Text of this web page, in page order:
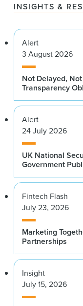
INSIGHTS &
Alert
3 August 2026
Not Delayed,
Transparency
Alert
24 July 2026
UK National
Government
Fintech Flash
July 23, 2026
Marketing
Partnerships
Insight
July 15, 2026